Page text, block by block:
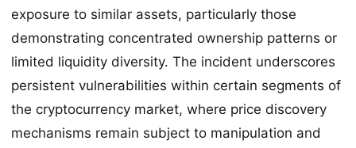
exposure to similar assets, particularly those
demonstrating concentrated ownership patterns or
limited liquidity diversity. The incident underscores
persistent vulnerabilities within certain segments of
the cryptocurrency market, where price discovery
mechanisms remain subject to manipulation and